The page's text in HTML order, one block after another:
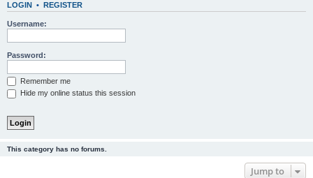
LOGIN • REGISTER
Username:
Password:
Remember me
Hide my online status this session
This category has no forums.
Jump to